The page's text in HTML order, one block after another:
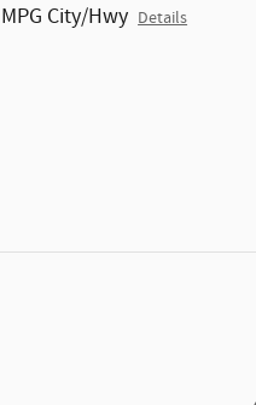
City/Hwy Details